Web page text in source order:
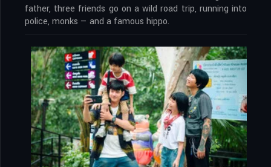
father, three friends go on a wild road trip, running into
police, monks — and a famous hippo.